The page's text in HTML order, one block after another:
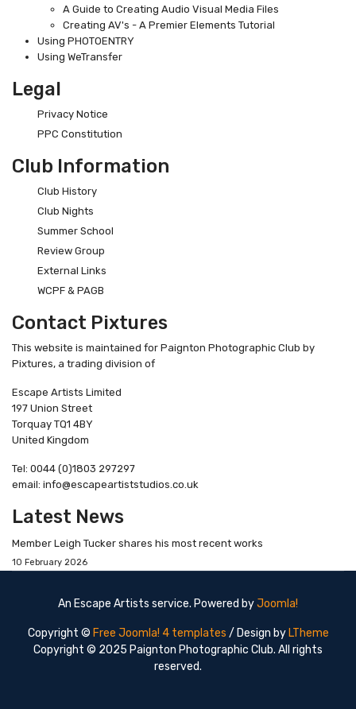
A Guide to Creating Audio Visual Media Files
Creating AV's - A Premier Elements Tutorial
Using PHOTOENTRY
Using WeTransfer
Legal
Privacy Notice
PPC Constitution
Club Information
Club History
Club Nights
Summer School
Review Group
External Links
WCPF & PAGB
Contact Pixtures
This website is maintained for Paignton Photographic Club by
Pixtures, a trading division of
Escape Artists Limited
197 Union Street
Torquay TQ1 4BY
United Kingdom
Tel: 0044 (0)1803 297297
email: info@escapeartiststudios.co.uk
Latest News
Member Leigh Tucker shares his most recent works
10 February 2026
An Escape Artists service. Powered byJoomla!
Copyright © Free Joomla! 4 templates / Design by LTheme
Copyright © 2025 Paignton Photographic Club. All rights
reserved.